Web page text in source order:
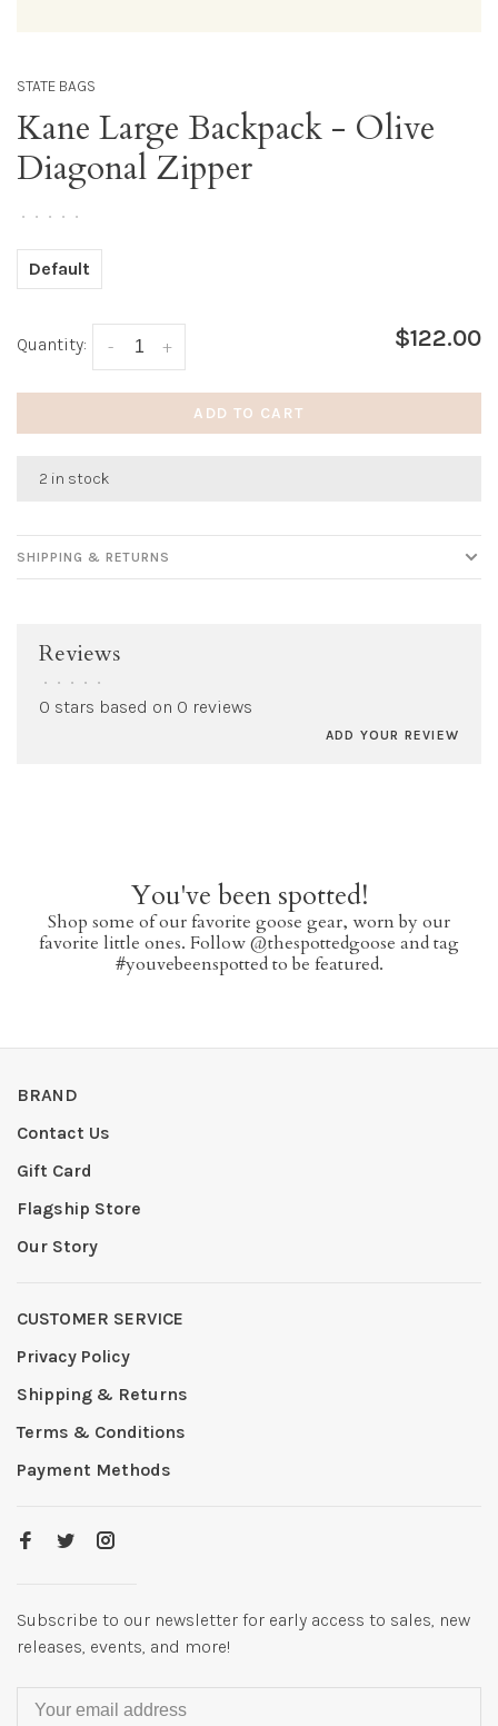
STATE BAGS
Kane Large Backpack - Olive
Diagonal Zipper
• • • • •
Default
Quantity: +
- $122.00
ADD TO CART
2 in stock
SHIPPING & RETURNS
Reviews
• • • • •
0 stars based on 0 reviews
ADD YOUR REVIEW
You've been spotted!
Shop some of our favorite goose gear, worn by our
favorite little ones. Follow @thespottedgoose and tag
#youvebeenspotted to be featured.
BRAND
Contact Us
Gift Card
Flagship Store
Our Story
CUSTOMER SERVICE
Privacy Policy
Shipping & Returns
Terms & Conditions
Payment Methods
Subscribe to our newsletter for early access to sales, new
releases, events, and more!